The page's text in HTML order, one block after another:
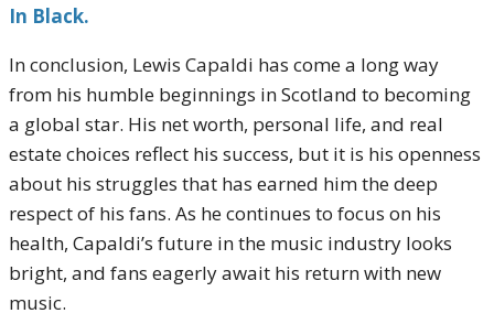
In Black.
In conclusion, Lewis Capaldi has come a long way
from his humble beginnings in Scotland to becoming
a global star. His net worth, personal life, and real
estate choices reflect his success, but it is his openness
about his struggles that has earned him the deep
respect of his fans. As he continues to focus on his
health, Capaldi’s future in the music industry looks
bright, and fans eagerly await his return with new
music.